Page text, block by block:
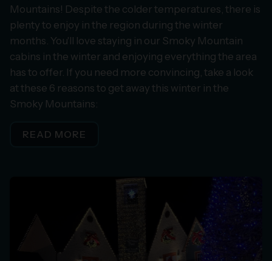
Mountains! Despite the colder temperatures, there is
plenty to enjoy in the region during the winter
months. You'll love staying in our Smoky Mountain
cabins in the winter and enjoying everything the area
has to offer. If you need more convincing, take a look
at these 6 reasons to get away this winter in the
Smoky Mountains:
READ MORE